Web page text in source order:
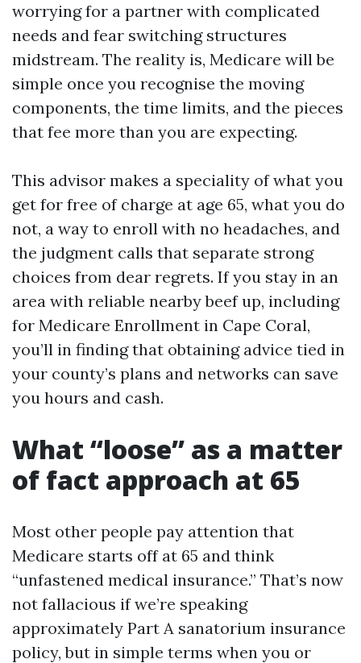
worrying for a partner with complicated
needs and fear switching structures
midstream. The reality is, Medicare will be
simple once you recognise the moving
components, the time limits, and the pieces
that fee more than you are expecting.
This advisor makes a speciality of what you
get for free of charge at age 65, what you do
not, a way to enroll with no headaches, and
the judgment calls that separate strong
choices from dear regrets. If you stay in an
area with reliable nearby beef up, including
for Medicare Enrollment in Cape Coral,
you’ll in finding that obtaining advice tied in
your county’s plans and networks can save
you hours and cash.
What “loose” as a matter
of fact approach at 65
Most other people pay attention that
Medicare starts off at 65 and think
“unfastened medical insurance.” That’s now
not fallacious if we’re speaking
approximately Part A sanatorium insurance
policy, but in simple terms when you or